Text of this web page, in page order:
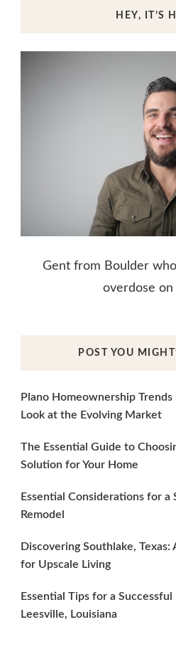
HEY, IT’S
Gent from Boulder
overdose
POST YOU
Plano Homeownership
Look at the Evolving Market
The Essential Guide to
Solution for Your Home
Essential Considerations for a
Remodel
Discovering Southlake,
for Upscale Living
Essential Tips for a
Leesville, Louisiana